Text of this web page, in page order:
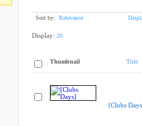
Sort by: Relevance
Display: 20
Thumbnail Title
[Clubs